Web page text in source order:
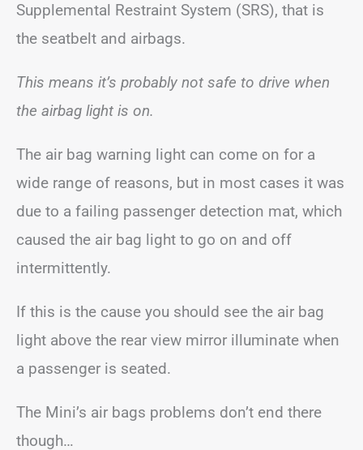
Supplemental Restraint System (SRS), that is
the seatbelt and airbags.
This means it’s probably not safe to drive when
the airbag light is on.
The air bag warning light can come on for a
wide range of reasons, but in most cases it was
due to a failing passenger detection mat, which
caused the air bag light to go on and off
intermittently.
If this is the cause you should see the air bag
light above the rear view mirror illuminate when
a passenger is seated.
The Mini’s air bags problems don’t end there
though…